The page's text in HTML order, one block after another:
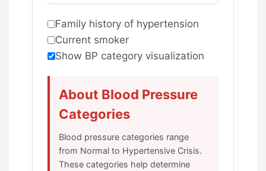
Family history of hypertension
Current smoker
Show BP category visualization
About Blood Pressure
Categories
Blood pressure categories range
from Normal to Hypertensive Crisis.
These categories help determine